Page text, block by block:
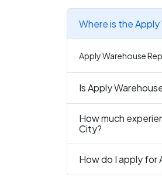
Where is the
Apply Warehouse
Is Apply
How much
City?
How do I apply for